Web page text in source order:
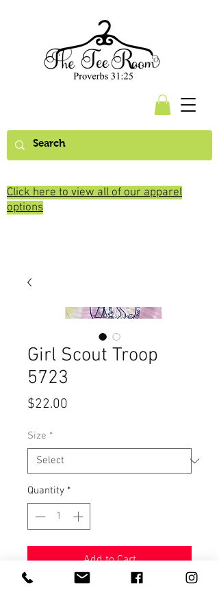
Click here to view all of our apparel
options
Girl Scout Troop
5723
$22.00
Size *
Quantity *
Add to Cart